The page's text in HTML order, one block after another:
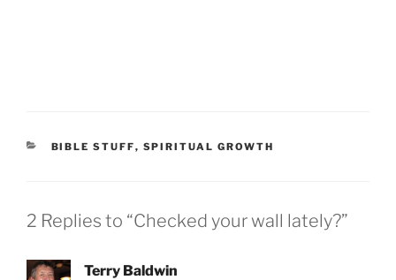
CATEGORIES
BIBLE STUFF, SPIRITUAL GROWTH
2 Replies to “Checked your wall lately?”
Terry Baldwin